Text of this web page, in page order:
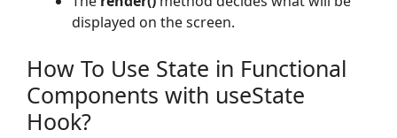
displayed on the screen.
How To Use State in Functional
Components with useState
Hook?